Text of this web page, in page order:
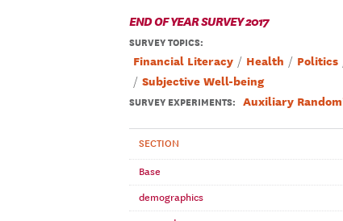
END OF YEAR SURVEY 2017
SURVEY TOPICS:
Financial Literacy Health Politics
Subjective Well-being
SURVEY EXPERIMENTS: Auxiliary
SECTION
Base
demographics